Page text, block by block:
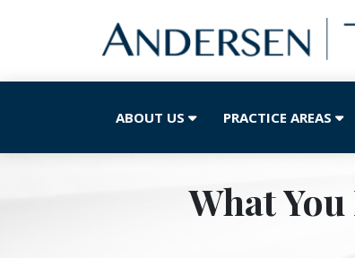
ABOUT US PRACTICE AREAS
What